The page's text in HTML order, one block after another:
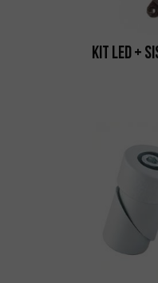
Kit Led +